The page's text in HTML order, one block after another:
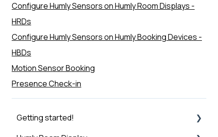
Configure Humly Sensors on Humly Room Displays -
HRDs
Configure Humly Sensors on Humly Booking Devices -
HBDs
Motion Sensor Booking
Presence Check-in
Getting started!